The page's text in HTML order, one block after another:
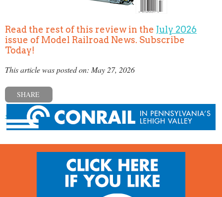
Read the rest of this review in the July 2026
issue of Model Railroad News. Subscribe
Today!
This article was posted on: May 27, 2026
SHARE
« Previous post